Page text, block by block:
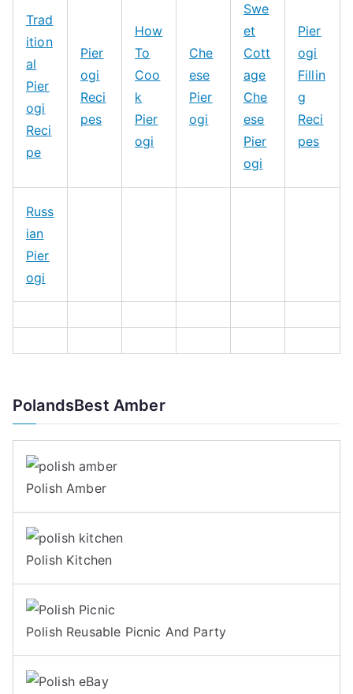
Trad
ition
al
Pier
ogi
Reci
pe
Pier
ogi
Reci
pes
How
To
Coo
k
Pier
ogi
Che
ese
Pier
ogi
Swe
et
Cott
age
Che
ese
Pier
ogi
Pier
ogi
Fillin
g
Reci
pes
Russ
ian
Pier
ogi
PolandsBest Amber
Polish Amber
Polish Kitchen
Polish Reusable Picnic And Party